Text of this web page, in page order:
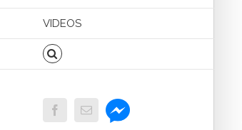
VIDEOS
FacebookEmailMessenger